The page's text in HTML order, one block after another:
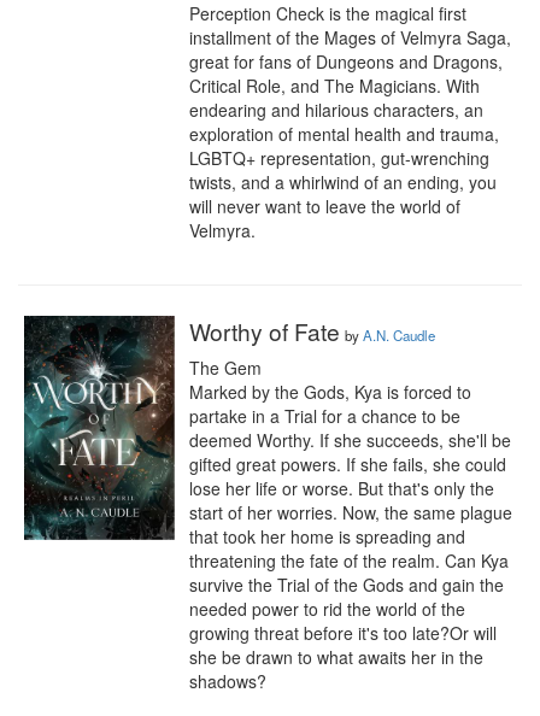
Perception Check is the magical first
installment of the Mages of Velmyra Saga,
great for fans of Dungeons and Dragons,
Critical Role, and The Magicians. With
endearing and hilarious characters, an
exploration of mental health and trauma,
LGBTQ+ representation, gut-wrenching
twists, and a whirlwind of an ending, you
will never want to leave the world of
Velmyra.
Worthy of Fate byA.N. Caudle
The Gem
Marked by the Gods, Kya is forced to
partake in a Trial for a chance to be
deemed Worthy. If she succeeds, she'll be
gifted great powers. If she fails, she could
lose her life or worse. But that's only the
start of her worries. Now, the same plague
that took her home is spreading and
threatening the fate of the realm. Can Kya
survive the Trial of the Gods and gain the
needed power to rid the world of the
growing threat before it's too late?Or will
she be drawn to what awaits her in the
shadows?